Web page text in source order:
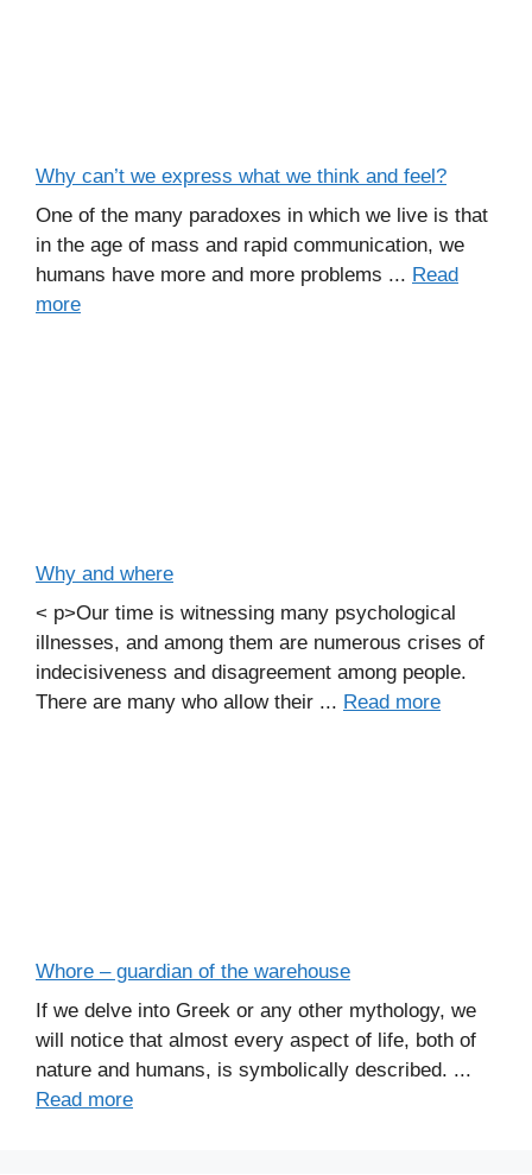
Why can’t we express what we think and feel?
One of the many paradoxes in which we live is that
in the age of mass and rapid communication, we
humans have more and more problems ... Read
more
Why and where
< p>Our time is witnessing many psychological
illnesses, and among them are numerous crises of
indecisiveness and disagreement among people.
There are many who allow their ... Read more
Whore – guardian of the warehouse
If we delve into Greek or any other mythology, we
will notice that almost every aspect of life, both of
nature and humans, is symbolically described. ...
Read more